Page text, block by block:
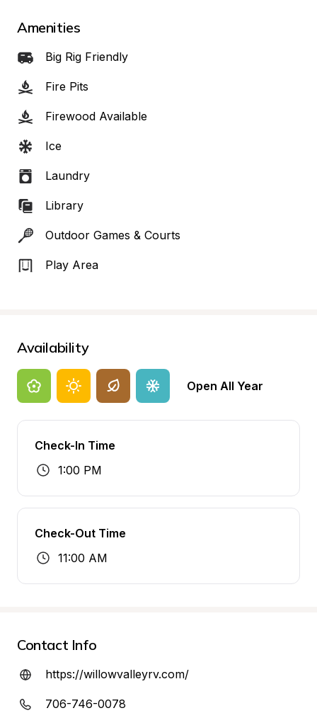
Amenities
Big Rig Friendly
Fire Pits
Firewood Available
Ice
Laundry
Library
Outdoor Games & Courts
Play Area
Availability
Open All Year
Check-In Time
1:00 PM
Check-Out Time
11:00 AM
Contact Info
https://willowvalleyrv.com/
706-746-0078